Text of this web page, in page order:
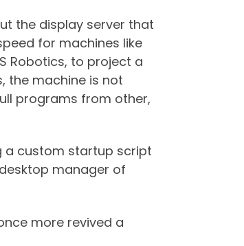
the display server that
for machines like
Robotics, to project a
the machine is not
programs from other,
a custom startup script
manager of
more revived a